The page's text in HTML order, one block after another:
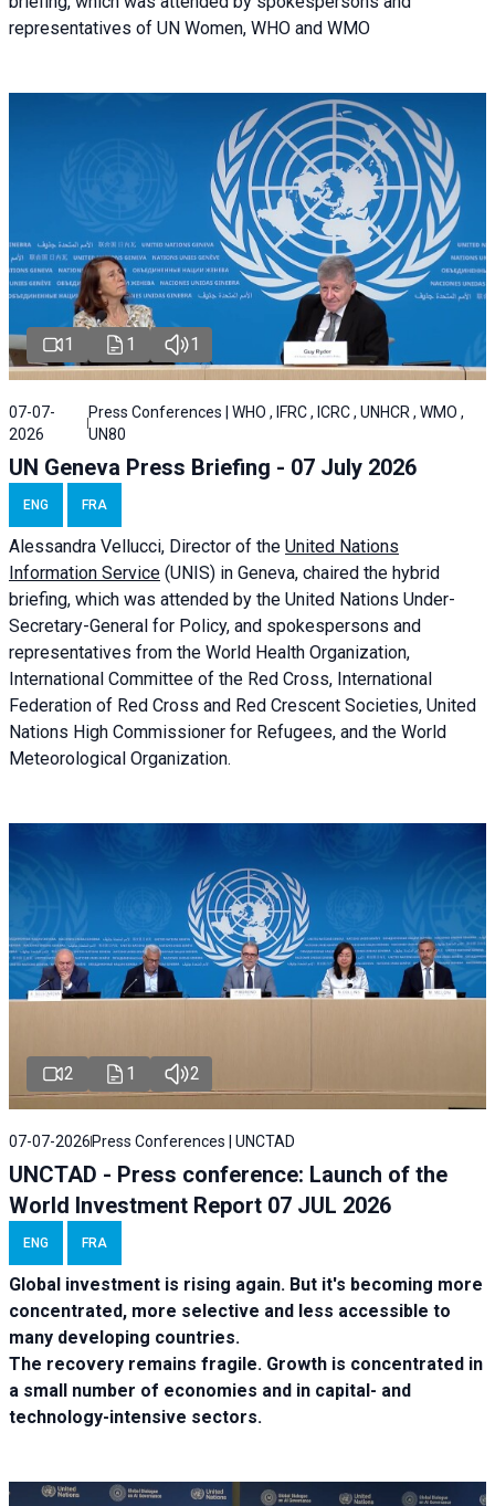
representatives of UN Women, WHO and WMO
1 1 1
07-07-
2026
Press Conferences | WHO , IFRC , ICRC , UNHCR , WMO ,
UN80
UN Geneva Press Briefing - 07 July 2026
ENG FRA
Alessandra Vellucci, Director of the United Nations
Information Service (UNIS) in Geneva, chaired the hybrid
briefing, which was attended by the United Nations Under-
Secretary-General for Policy, and spokespersons and
representatives from the World Health Organization,
International Committee of the Red Cross, International
Federation of Red Cross and Red Crescent Societies, United
Nations High Commissioner for Refugees, and the World
Meteorological Organization.
2 1 2
07-07-2026 Press Conferences | UNCTAD
UNCTAD - Press conference: Launch of the
World Investment Report 07 JUL 2026
ENG FRA
Global investment is rising again. But it's becoming more
concentrated, more selective and less accessible to
many developing countries.
The recovery remains fragile. Growth is concentrated in
a small number of economies and in capital- and
technology-intensive sectors.